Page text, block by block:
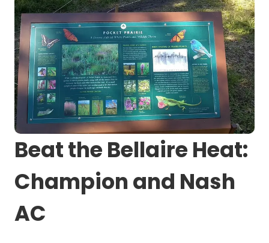
Beat the Bellaire Heat:
Champion and Nash
AC